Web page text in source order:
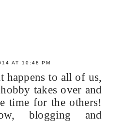
AT 10:48 PM
happens to all of us,
takes over and
time for the others!
blogging and